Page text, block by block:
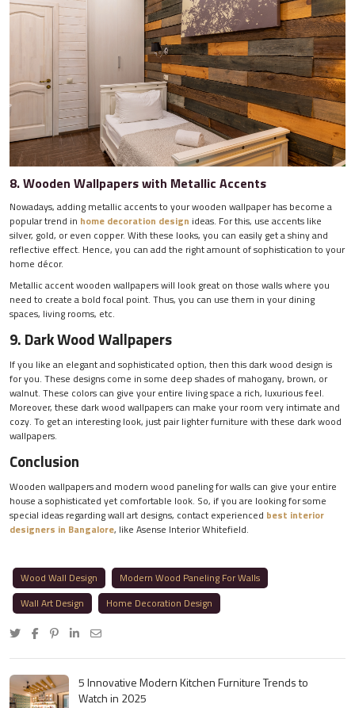
8. Wooden Wallpapers with Metallic Accents
Nowadays, adding metallic accents to your wooden wallpaper has become a
popular trend in home decoration design ideas. For this, use accents like
silver, gold, or even copper. With these looks, you can easily get a shiny and
reflective effect. Hence, you can add the right amount of sophistication to your
home décor.
Metallic accent wooden wallpapers will look great on those walls where you
need to create a bold focal point. Thus, you can use them in your dining
spaces, living rooms, etc.
9. Dark Wood Wallpapers
If you like an elegant and sophisticated option, then this dark wood design is
for you. These designs come in some deep shades of mahogany, brown, or
walnut. These colors can give your entire living space a rich, luxurious feel.
Moreover, these dark wood wallpapers can make your room very intimate and
cozy. To get an interesting look, just pair lighter furniture with these dark wood
wallpapers.
Conclusion
Wooden wallpapers and modern wood paneling for walls can give your entire
house a sophisticated yet comfortable look. So, if you are looking for some
special ideas regarding wall art designs, contact experienced best interior
designers in Bangalore, like Asense Interior Whitefield.
Wood Wall Design
Modern Wood Paneling For Walls
Wall Art Design
Home Decoration Design
5 Innovative Modern Kitchen Furniture Trends to
Watch in 2025